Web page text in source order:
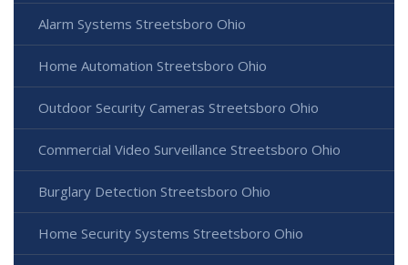
Alarm Systems Streetsboro Ohio
Home Automation Streetsboro Ohio
Outdoor Security Cameras Streetsboro Ohio
Commercial Video Surveillance Streetsboro Ohio
Burglary Detection Streetsboro Ohio
Home Security Systems Streetsboro Ohio